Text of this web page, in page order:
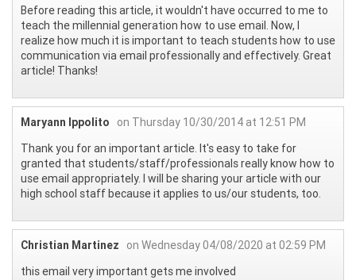
Before reading this article, it wouldn't have occurred to me to
teach the millennial generation how to use email. Now, I
realize how much it is important to teach students how to use
communication via email professionally and effectively. Great
article! Thanks!
Maryann Ippolito
on Thursday 10/30/2014 at 12:51 PM
Thank you for an important article. It's easy to take for
granted that students/staff/professionals really know how to
use email appropriately. I will be sharing your article with our
high school staff because it applies to us/our students, too.
Christian Martinez
on Wednesday 04/08/2020 at 02:59 PM
this email very important gets me involved